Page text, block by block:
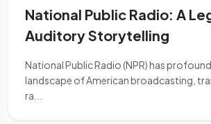
National Public Radio: A
Auditory Storytelling
National Public Radio (NPR) has
landscape of American broadcasting,
ra...